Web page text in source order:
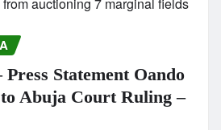
Statement Oando
Abuja Court Ruling –